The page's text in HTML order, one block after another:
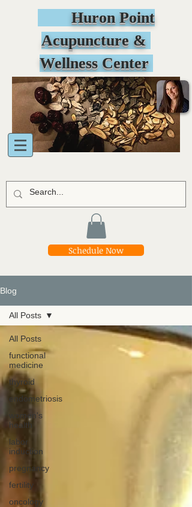
Huron Point
Acupuncture &
Wellness Center
Schedule Now
Blog
All Posts
functional
medicine
thyroid
endometriosis
women's
health
labor
induction
pregnancy
fertility
oncology
All Posts